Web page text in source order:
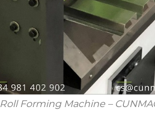
Roll Forming Machine –